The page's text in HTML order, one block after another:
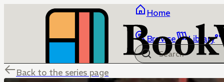
Home
Browse Library
Back to the series page